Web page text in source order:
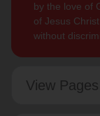
by the love of
of Jesus
without
View Pages